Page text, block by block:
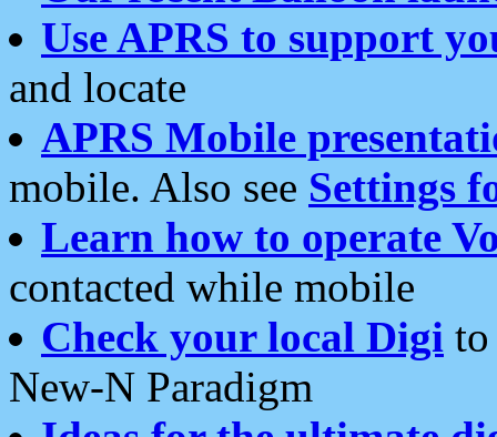
Use APRS to support
and locate
APRS Mobile
mobile. Also see Settings
Learn how to operate
contacted while mobile
Check your local Digi
New-N Paradigm